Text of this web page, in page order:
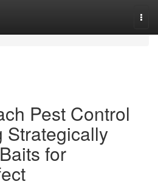
Pest Control
Strategically
for